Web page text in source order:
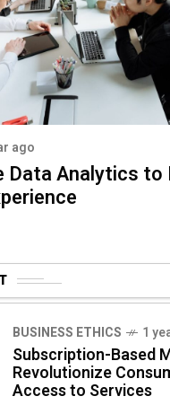
ago
Data Analytics to
BUSINESS ETHICS 1
Subscription-Based
Revolutionize
Access to Services